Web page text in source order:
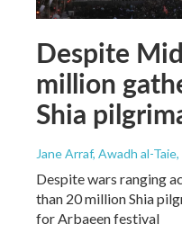
Despite
million
Shia
Jane Arraf, Awadh al-
Despite wars ranging
than 20 million Shia
for Arbaeen festival